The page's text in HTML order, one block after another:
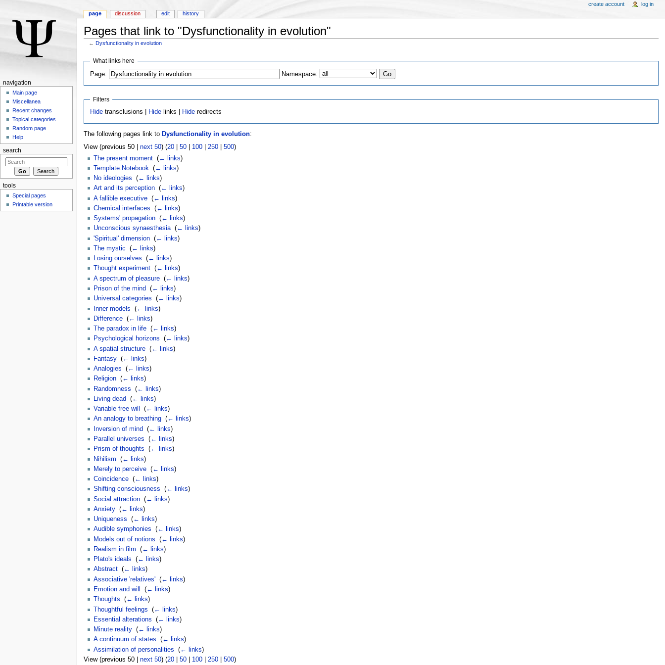
Pages that link to "Dysfunctionality in evolution"
←Dysfunctionality in evolution
What links here
Page:
Namespace:
Filters
Hide transclusions | Hide links | Hide redirects
The following pages link to Dysfunctionality in evolution:
View (previous 50 | next 50) (20| 50| 100| 250| 500)
The present moment‎ (← links)
Template:Notebook‎ (← links)
No ideologies
(← links)
Art and its perception‎ (← links)
A fallible executive‎ (← links)
Chemical interfaces
(← links)
Systems' propagation‎ (← links)
Unconscious synaesthesia‎ (← links)
'Spiritual' dimension‎ (← links)
The mystic
(← links)
Losing ourselves
(← links)
Thought experiment‎ (← links)
A spectrum of pleasure‎ (← links)
Prison of the mind
(← links)
Universal categories
(← links)
Inner models
(← links)
Difference‎ (← links)
The paradox in life‎ (← links)
Psychological horizons
(← links)
A spatial structure‎ (← links)
Fantasy‎ (← links)
Analogies
(← links)
Religion‎ (← links)
Randomness
(← links)
Living dead
(← links)
Variable free will
(← links)
An analogy to breathing‎ (← links)
Inversion of mind
(← links)
Parallel universes
(← links)
Prism of thoughts
(← links)
Nihilism
(← links)
Merely to perceive‎ (← links)
Coincidence‎ (← links)
Shifting consciousness
(← links)
Social attraction‎ (← links)
Anxiety‎ (← links)
Uniqueness
(← links)
Audible symphonies
(← links)
Models out of notions
(← links)
Realism in film
(← links)
Plato's ideals
(← links)
Abstract‎ (← links)
Associative 'relatives'‎ (← links)
Emotion and will
(← links)
Thoughts
(← links)
Thoughtful feelings
(← links)
Essential alterations
(← links)
Minute reality‎ (← links)
A continuum of states
(← links)
Assimilation of personalities
(← links)
View (previous 50 | next 50) (20| 50| 100| 250| 500)
page discussion edit history
create account log in
navigation
Main page
Miscellanea
Recent changes
Topical categories
Random page
Help
search
tools
Special pages
Printable version